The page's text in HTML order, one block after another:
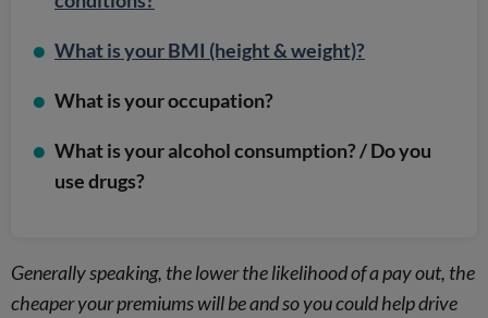
What is your BMI (height & weight)?
What is your occupation?
What is your alcohol consumption? / Do you
use drugs?
Generally speaking, the lower the likelihood of a pay out, the
cheaper your premiums will be and so you could help drive